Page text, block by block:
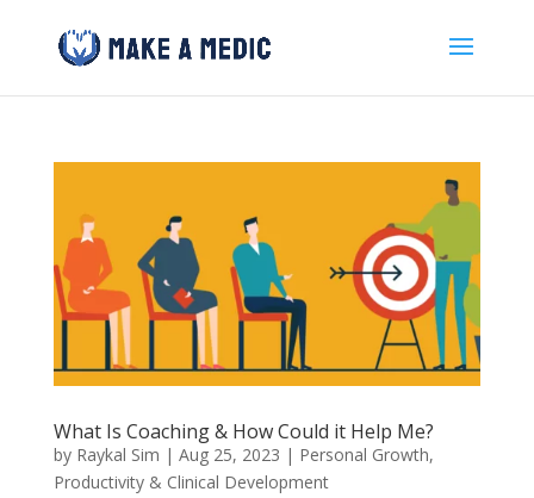
What Is Coaching & How Could it Help Me?
by Raykal Sim | Aug 25, 2023 | Personal Growth,
Productivity & Clinical Development